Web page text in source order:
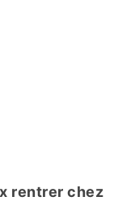
rentrer chez